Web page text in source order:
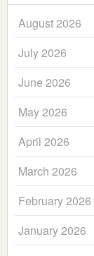
August 2026
July 2026
June 2026
May 2026
April 2026
March 2026
February 2026
January 2026